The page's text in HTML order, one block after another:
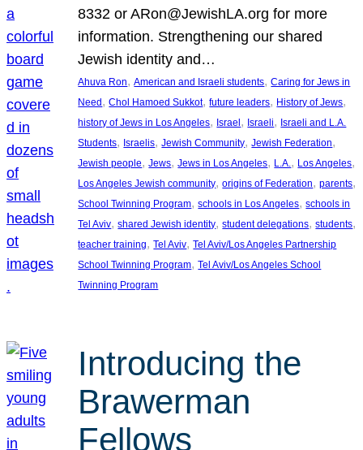
8332 or ARon@JewishLA.org for more
information. Strengthening our shared
Jewish identity and…
Ahuva Ron, American and Israeli students, Caring for Jews in
Need, Chol Hamoed Sukkot, future leaders, History of Jews
history of Jews in Los Angeles, Israel, Israeli, Israeli and L.A.
Students, Israelis, Jewish Community, Jewish Federation
Jewish people, Jews, Jews in Los Angeles, L.A. , Los Angeles
Los Angeles Jewish community, origins of Federation, parents
School Twinning Program, schools in Los Angeles, schools in
Tel Aviv, shared Jewish identity, student delegations, students
teacher training, Tel Aviv, Tel Aviv/Los Angeles Partnership
School Twinning Program, Tel Aviv/Los Angeles School
Twinning Program
Introducing the
Brawerman
Fellows